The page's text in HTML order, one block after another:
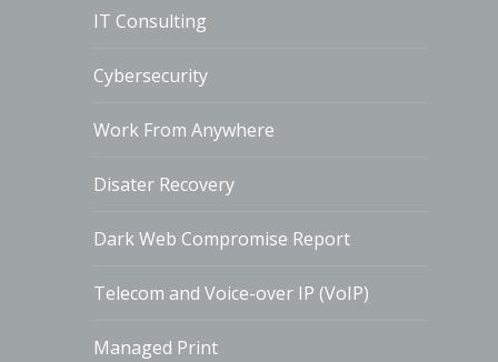
IT Consulting
Cybersecurity
Work From Anywhere
Disater Recovery
Dark Web Compromise Report
Telecom and Voice-over IP (VoIP)
Managed Print